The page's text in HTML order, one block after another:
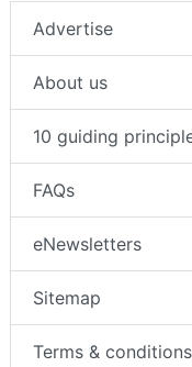
Advertise
About us
10 guiding
FAQs
eNewsletters
Sitemap
Terms & conditions